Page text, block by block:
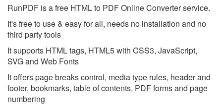
RunPDF is a free HTML to PDF Online Converter service.
It's free to use & easy for all, needs no installation and no
third party tools
It supports HTML tags, HTML5 with CSS3, JavaScript,
SVG and Web Fonts
It offers page breaks control, media type rules, header and
footer, bookmarks, table of contents, PDF forms and page
numbering